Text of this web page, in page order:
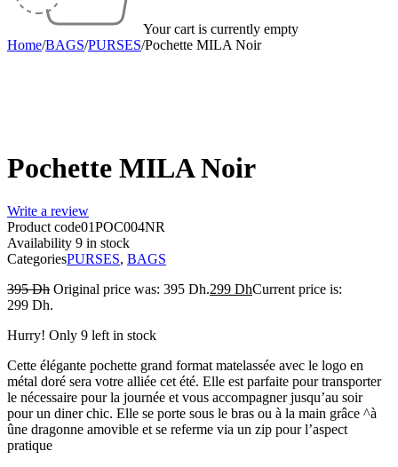
Your cart is currently empty
Home/BAGS/PURSES/Pochette MILA Noir
Pochette MILA Noir
Write a review
Product code01POC004NR
Availability 9 in stock
CategoriesPURSES, BAGS
395Dh Original price was: 395 Dh.299 DhCurrent price is:
299 Dh.
Hurry! Only 9 left in stock
Cette élégante pochette grand format matelassée avec le logo en
métal doré sera votre alliée cet été. Elle est parfaite pour transporter
le nécessaire pour la journée et vous accompagner jusqu’au soir
pour un diner chic. Elle se porte sous le bras ou à la main grâce ^à
ûne dragonne amovible et se referme via un zip pour l’aspect
pratique